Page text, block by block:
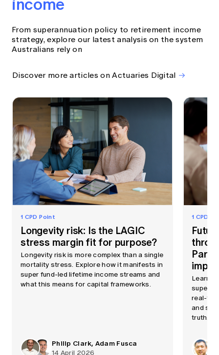
From superannuation policy to retirement income
strategy, explore our latest analysis on the system
Australians rely on
Discover more articles on Actuaries Digital
1 CPD Point
Longevity risk: Is the LAGIC
stress margin fit for purpose?
Longevity risk is more complex than a single
mortality stress. Explore how it manifests in
super fund-led lifetime income streams and
what this means for capital frameworks.
Philip Clark, Adam Fusca
14 April 2026
1 CPD
Part
Learn
real-
and support AI, all
truth.